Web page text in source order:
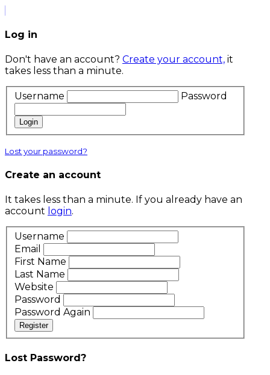
Log in
Don't have an account? Create your account, it
takes less than a minute.
Username Password
Login
Lost your password?
Create an account
It takes less than a minute. If you already have an
account login.
Username
Email
First Name
Last Name
Website
Password
Password Again
Register
Lost Password?